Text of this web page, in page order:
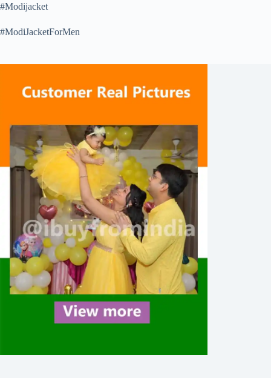
#Modijacket
#ModiJacketForMen